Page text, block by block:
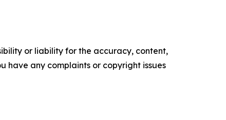
or liability for the accuracy, content,
have any complaints or copyright issues